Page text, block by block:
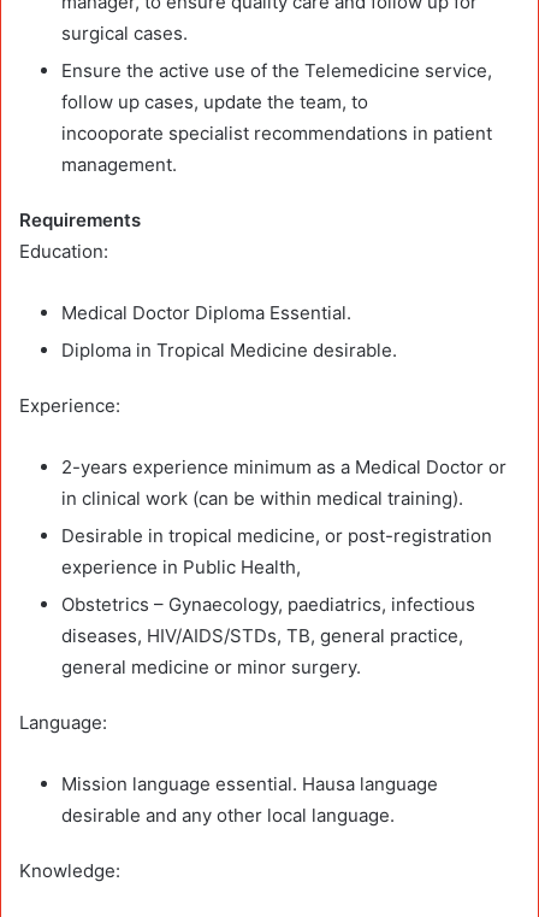
surgical cases.
Ensure the active use of the Telemedicine service,
follow up cases, update the team, to
incooporate specialist recommendations in patient
management.
Requirements
Education:
Medical Doctor Diploma Essential.
Diploma in Tropical Medicine desirable.
Experience:
2-years experience minimum as a Medical Doctor or
in clinical work (can be within medical training).
Desirable in tropical medicine, or post-registration
experience in Public Health,
Obstetrics – Gynaecology, paediatrics, infectious
diseases, HIV/AIDS/STDs, TB, general practice,
general medicine or minor surgery.
Language:
Mission language essential. Hausa language
desirable and any other local language.
Knowledge: